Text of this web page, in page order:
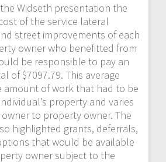
Widseth presentation the
of the service lateral
street improvements of each
owner who benefitted from
be responsible to pay an
of $7097.79. This average
amount of work that had to be
property and varies
to property owner. The
highlighted grants, deferrals,
that would be available
owner subject to the